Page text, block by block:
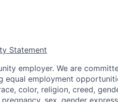
Statement
employer. We are
equal employment
color, religion, creed,
sex, gender